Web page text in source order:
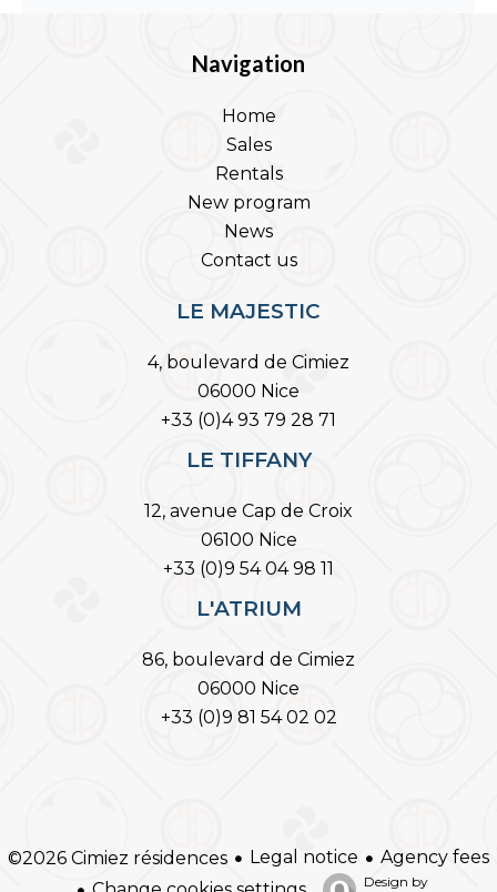
Navigation
Home
Sales
Rentals
New program
News
Contact us
LE MAJESTIC
4, boulevard de Cimiez
06000 Nice
+33 (0)4 93 79 28 71
LE TIFFANY
12, avenue Cap de Croix
06100 Nice
+33 (0)9 54 04 98 11
L'ATRIUM
86, boulevard de Cimiez
06000 Nice
+33 (0)9 81 54 02 02
©2026 Cimiez résidences Legal notice
Agency fees
Design by